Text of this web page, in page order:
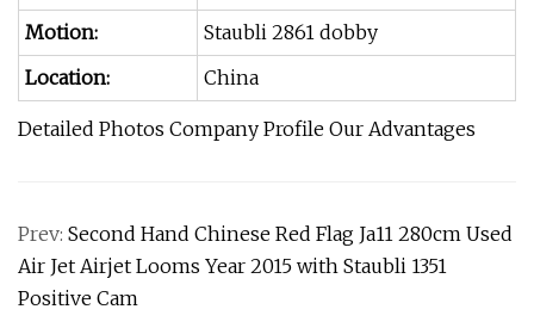
Motion:
Staubli 2861 dobby
Location:
China
Detailed Photos Company Profile Our Advantages
Prev: Second Hand Chinese Red Flag Ja11 280cm Used
Air Jet Airjet Looms Year 2015 with Staubli 1351
Positive Cam